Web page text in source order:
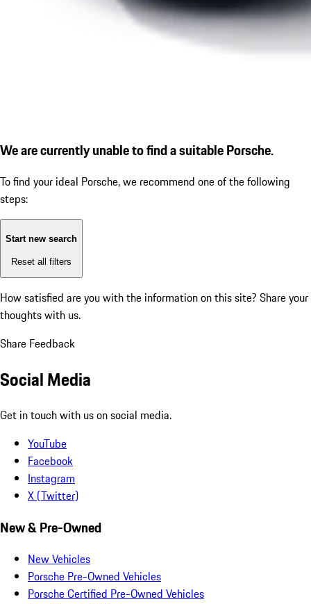
We are currently unable to find a suitable Porsche.
To find your ideal Porsche, we recommend one of the following
steps:
Start new search
Reset all filters
How satisfied are you with the information on this site? Share your
thoughts with us.
Share Feedback
Social Media
Get in touch with us on social media.
YouTube
Facebook
Instagram
X (Twitter)
New & Pre-Owned
New Vehicles
Porsche Pre-Owned Vehicles
Porsche Certified Pre-Owned Vehicles